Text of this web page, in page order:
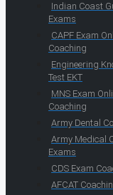
Indian Coast
Exams
CAPF Exam
Coaching
Engineering
Test EKT
MNS Exam
Coaching
Army Dental
Army Medical
Exams
CDS Exam
AFCAT